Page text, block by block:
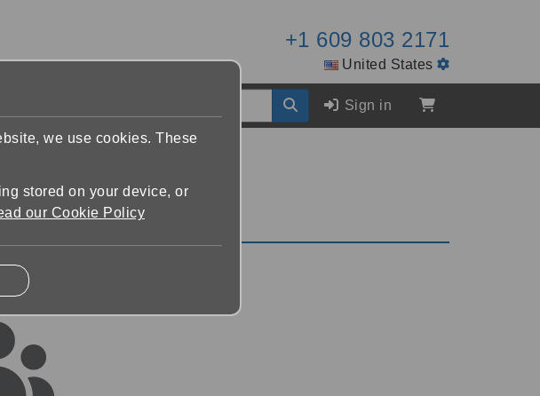
+1 609 803 2171
United States
Sign in
we use cookies. These
stored on your device, or
our Cookie Policy